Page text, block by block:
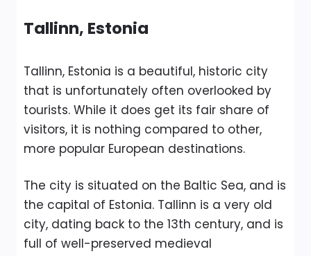
Tallinn, Estonia
Tallinn, Estonia is a beautiful, historic city
that is unfortunately often overlooked by
tourists. While it does get its fair share of
visitors, it is nothing compared to other,
more popular European destinations.
The city is situated on the Baltic Sea, and is
the capital of Estonia. Tallinn is a very old
city, dating back to the 13th century, and is
full of well-preserved medieval